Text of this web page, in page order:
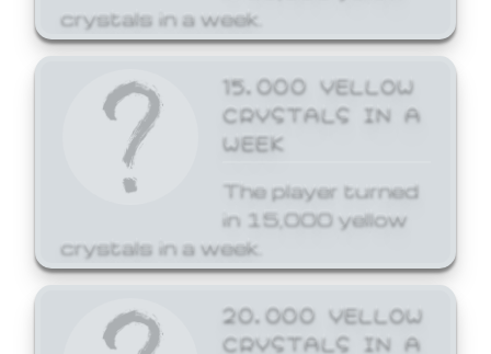
crystals in a week.
15,000 YELLOW
CRYSTALS IN A
WEEK
The player turned
in 15,000 yellow
crystals in a week.
20,000 YELLOW
CRYSTALS IN A